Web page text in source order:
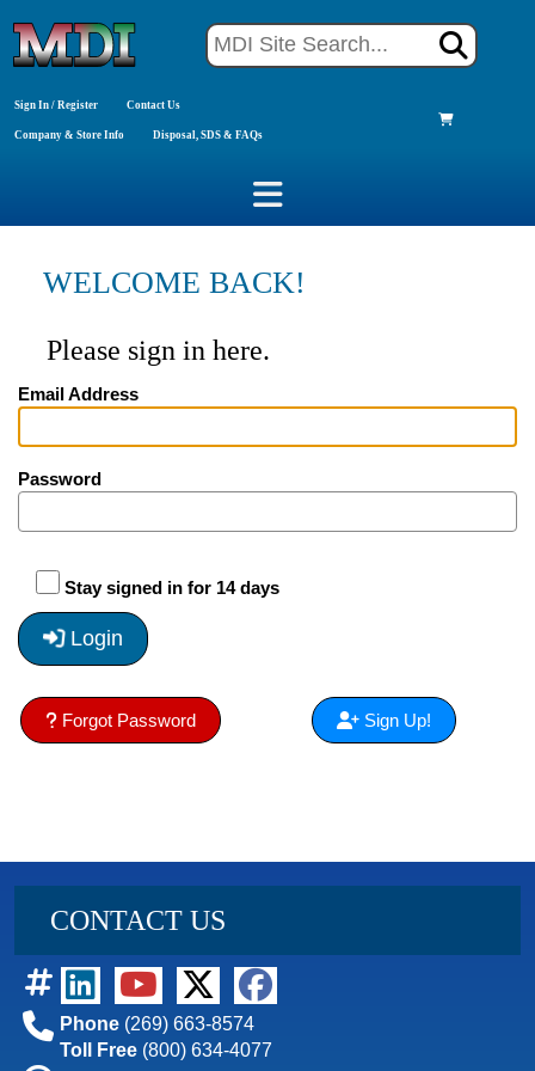
Sign In / Register Contact Us
Company & Store Info Disposal, SDS & FAQs
WELCOME BACK!
Please sign in here.
Email Address
Password
Stay signed in for 14 days
Login
Forgot Password Sign Up!
CONTACT US
Phone (269) 663-8574
Toll Free (800) 634-4077